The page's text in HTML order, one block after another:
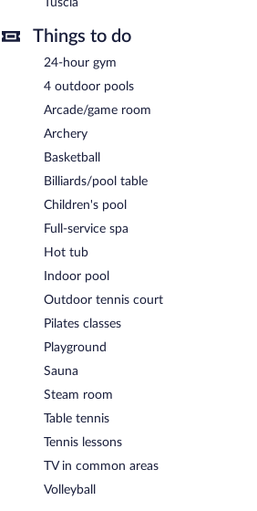
Complimentary self parking is available on
Fattoria La Principina Hotel & Congress
smoking.
Buffet breakfasts are available for a
each morning between 6:30 AM and
Tuscia- This buffet restaurant serves
A children's menu is available.
Room service (during limited hours) is
Things to do
24-hour gym
4 outdoor pools
Arcade/game room
Archery
Basketball
Billiards/pool table
Children's pool
Full-service spa
Hot tub
Indoor pool
Outdoor tennis court
Pilates classes
Playground
Sauna
Steam room
Table tennis
Tennis lessons
TV in common areas
Volleyball